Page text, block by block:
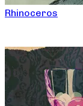
Rhinoceros